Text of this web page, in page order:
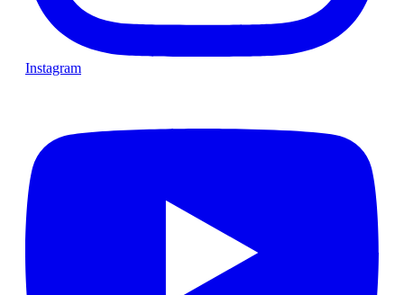
Instagram